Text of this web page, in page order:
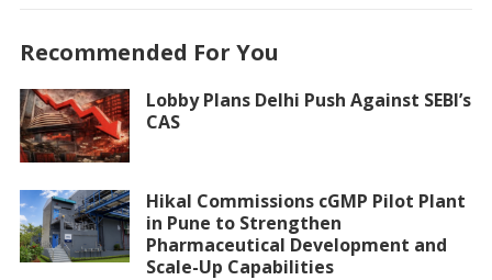
Recommended For You
Lobby Plans Delhi Push Against SEBI’s
CAS
Hikal Commissions cGMP Pilot Plant
in Pune to Strengthen
Pharmaceutical Development and
Scale-Up Capabilities